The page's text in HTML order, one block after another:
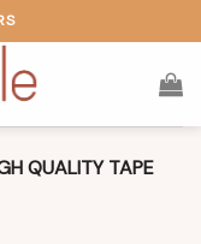
QUALITY TAPE